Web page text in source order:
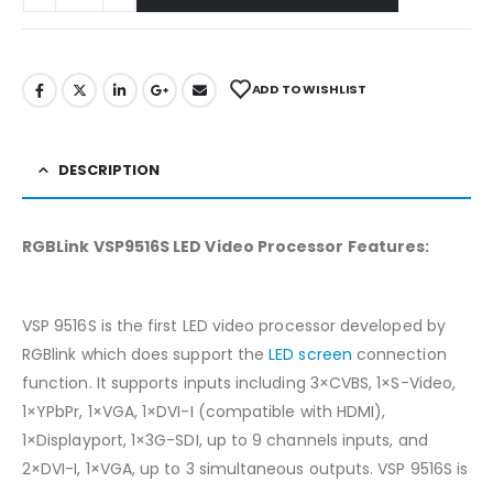
ADD TO WISHLIST
DESCRIPTION
RGBLink VSP9516S LED Video Processor Features:
VSP 9516S is the first LED video processor developed by
RGBlink which does support theLED screen connection
function. It supports inputs including 3×CVBS, 1×S-Video,
1×YPbPr, 1×VGA, 1×DVI-I (compatible with HDMI),
1×Displayport, 1×3G-SDI, up to 9 channels inputs, and
2×DVI-I, 1×VGA, up to 3 simultaneous outputs. VSP 9516S is